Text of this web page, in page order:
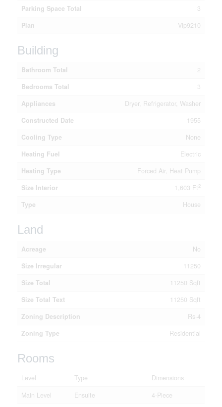
Parking Space Total
3
Plan
Vip9210
Building
Bathroom Total
2
Bedrooms Total
3
Appliances
Dryer, Refrigerator, Washer
Constructed Date
1955
Cooling Type
None
Heating Fuel
Electric
Heating Type
Forced Air, Heat Pump
Size Interior
1,603 Ft2
Type House
Land
Acreage
No
Size Irregular
11250
Size Total
11250 Sqft
Size Total Text
11250 Sqft
Zoning Description
Rs-4
Zoning Type
Residential
Rooms
Level Type
Dimensions
Main Level
Ensuite
4-Piece